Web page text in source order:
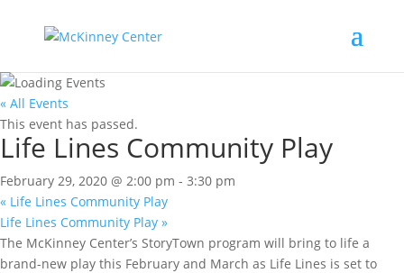
« All Events
This event has passed.
Life Lines Community Play
February 29, 2020 @ 2:00 pm - 3:30 pm
« Life Lines Community Play
Life Lines Community Play »
The McKinney Center’s StoryTown program will bring to life a
brand-new play this February and March as Life Lines is set to